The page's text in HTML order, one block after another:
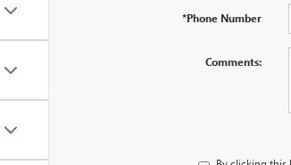
*Phone Number
Comments: